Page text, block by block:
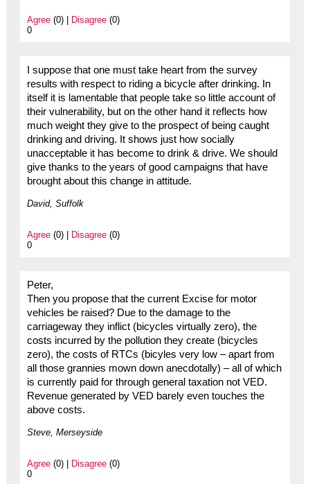
Agree(0) | Disagree(0)
0
I suppose that one must take heart from the survey
results with respect to riding a bicycle after drinking. In
itself it is lamentable that people take so little account of
their vulnerability, but on the other hand it reflects how
much weight they give to the prospect of being caught
drinking and driving. It shows just how socially
unacceptable it has become to drink & drive. We should
give thanks to the years of good campaigns that have
brought about this change in attitude.
David, Suffolk
Agree(0) | Disagree(0)
0
Peter,
Then you propose that the current Excise for motor
vehicles be raised? Due to the damage to the
carriageway they inflict (bicycles virtually zero), the
costs incurred by the pollution they create (bicycles
zero), the costs of RTCs (bicyles very low – apart from
all those grannies mown down anecdotally) – all of which
is currently paid for through general taxation not VED.
Revenue generated by VED barely even touches the
above costs.
Steve, Merseyside
Agree(0) | Disagree(0)
0